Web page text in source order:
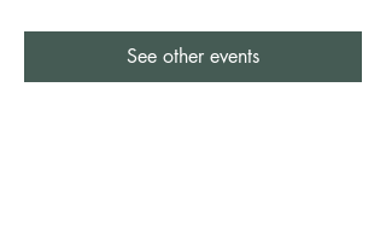
See other events